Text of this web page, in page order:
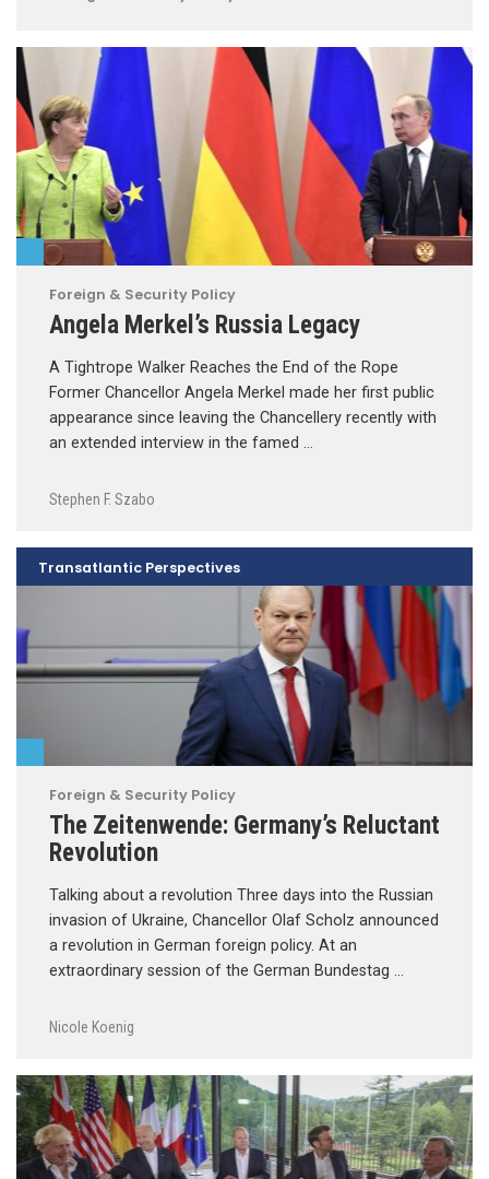
Foreign & Security Policy
Angela Merkel’s Russia Legacy
A Tightrope Walker Reaches the End of the Rope
Former Chancellor Angela Merkel made her first public
appearance since leaving the Chancellery recently with
an extended interview in the famed …
Stephen F. Szabo
Foreign & Security Policy
The Zeitenwende: Germany’s Reluctant
Revolution
Talking about a revolution Three days into the Russian
invasion of Ukraine, Chancellor Olaf Scholz announced
a revolution in German foreign policy. At an
extraordinary session of the German Bundestag …
Nicole Koenig
Transatlantic Perspectives